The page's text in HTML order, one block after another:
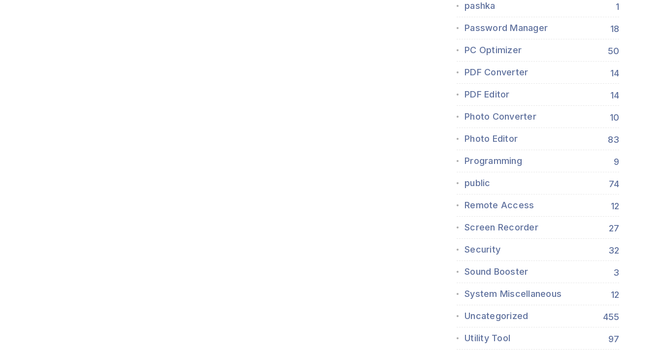
pashka 1
Password Manager 18
PC Optimizer 50
PDF Converter 14
PDF Editor 14
Photo Converter 10
Photo Editor 83
Programming 9
public 74
Remote Access 12
Screen Recorder 27
Security 32
Sound Booster 3
System Miscellaneous 12
Uncategorized 455
Utility Tool 97